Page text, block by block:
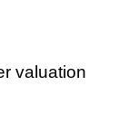
valuation